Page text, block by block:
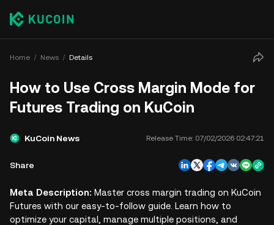
Home News Details
How to Use Cross Margin Mode for
Futures Trading on KuCoin
KuCoin News Release Time: 07/02/2026 02:47:21
Share
Meta Description: Master cross margin trading on KuCoin
Futures with our easy-to-follow guide. Learn how to
optimize your capital, manage multiple positions, and